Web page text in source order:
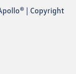
| Copyright